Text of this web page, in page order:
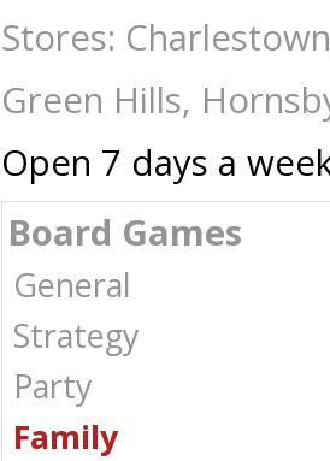
Stores:
Green Hills,
Open 7 days a
Board Games
General
Strategy
Party
Family